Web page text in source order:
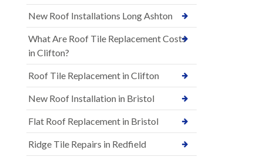
New Roof Installations Long Ashton
What Are Roof Tile Replacement Costs
in Clifton?
Roof Tile Replacement in Clifton
New Roof Installation in Bristol
Flat Roof Replacement in Bristol
Ridge Tile Repairs in Redfield